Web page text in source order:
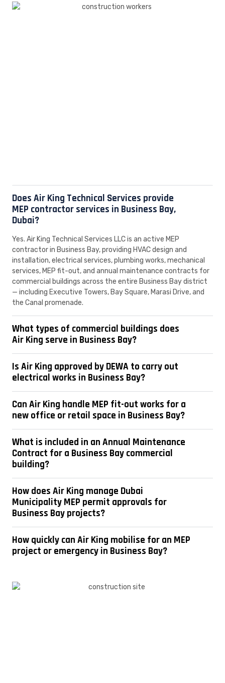
Does Air King Technical Services provide
MEP contractor services in Business Bay,
Dubai?
Yes. Air King Technical Services LLC is an active MEP
contractor in Business Bay, providing HVAC design and
installation, electrical services, plumbing works, mechanical
services, MEP fit-out, and annual maintenance contracts for
commercial buildings across the entire Business Bay district
— including Executive Towers, Bay Square, Marasi Drive, and
the Canal promenade.
What types of commercial buildings does
Air King serve in Business Bay?
Is Air King approved by DEWA to carry out
electrical works in Business Bay?
Can Air King handle MEP fit-out works for a
new office or retail space in Business Bay?
What is included in an Annual Maintenance
Contract for a Business Bay commercial
building?
How does Air King manage Dubai
Municipality MEP permit approvals for
Business Bay projects?
How quickly can Air King mobilise for an MEP
project or emergency in Business Bay?